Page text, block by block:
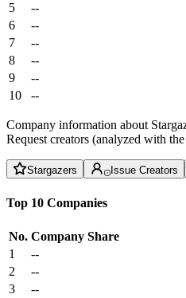
5
--
6
--
7
--
8
--
9
--
10
--
Company information about
Request creators (analyzed with
Stargazers Issue Creators
Top 10 Companies
No. Company Share
1
--
2
--
3
--